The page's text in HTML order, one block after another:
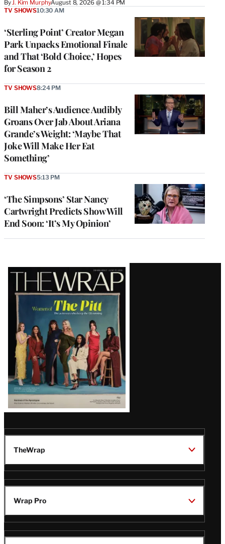
ByJ. Kim MurphyAugust 8, 2026 @ 1:34 PM
‘Sterling Point’ Creator Megan
Park Unpacks Emotional Finale
and That ‘Bold Choice,’ Hopes
for Season 2
TV SHOWS10:30 AM
Bill Maher’s Audience Audibly
Groans Over Jab About Ariana
Grande’s Weight: ‘Maybe That
Joke Will Make Her Eat
Something’
TV SHOWS8:24 PM
‘The Simpsons’ Star Nancy
Cartwright Predicts Show Will
End Soon: ‘It’s My Opinion’
TV SHOWS5:13 PM
Latest
Magazine
Issue
TheWrap
Wrap Pro